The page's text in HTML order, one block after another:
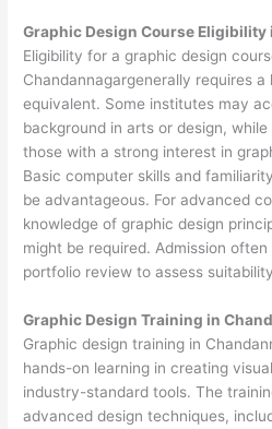
Graphic Design Course Eligibility
Eligibility for a graphic design
Chandannagargenerally requires
equivalent. Some institutes may
background in arts or design,
those with a strong interest in
Basic computer skills and
be advantageous. For advanced
knowledge of graphic design
might be required. Admission
portfolio review to assess
Graphic Design Training in
Graphic design training in
hands-on learning in creating
industry-standard tools. The
advanced design techniques,